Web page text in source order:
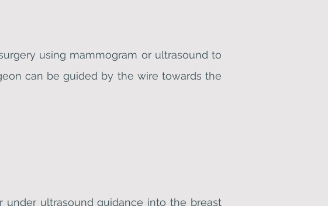
using mammogram or ultrasound to
can be guided by the wire towards the
ultrasound guidance into the breast